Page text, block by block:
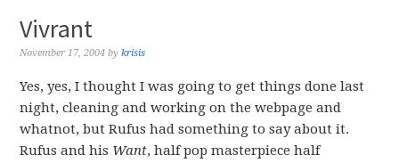
Vivrant
November 17, 2004 bykrisis
Yes, yes, I thought I was going to get things done last
night, cleaning and working on the webpage and
whatnot, but Rufus had something to say about it.
Rufus and his Want, half pop masterpiece half